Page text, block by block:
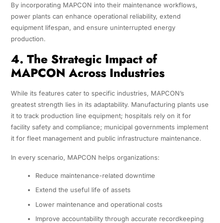
By incorporating MAPCON into their maintenance workflows,
power plants can enhance operational reliability, extend
equipment lifespan, and ensure uninterrupted energy
production.
4. The Strategic Impact of
MAPCON Across Industries
While its features cater to specific industries, MAPCON’s
greatest strength lies in its adaptability. Manufacturing plants use
it to track production line equipment; hospitals rely on it for
facility safety and compliance; municipal governments implement
it for fleet management and public infrastructure maintenance.
In every scenario, MAPCON helps organizations:
Reduce maintenance-related downtime
Extend the useful life of assets
Lower maintenance and operational costs
Improve accountability through accurate recordkeeping